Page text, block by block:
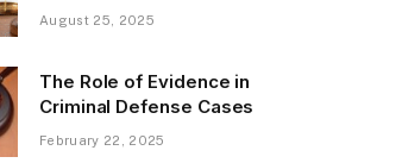
August 25, 2025
The Role of Evidence in
Criminal Defense Cases
February 22, 2025